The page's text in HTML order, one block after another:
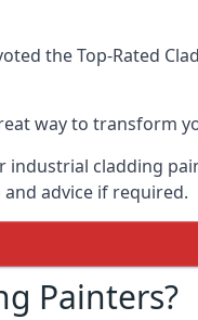
theTop-Rated
way to transform
cladding
advice if required.
Painters?